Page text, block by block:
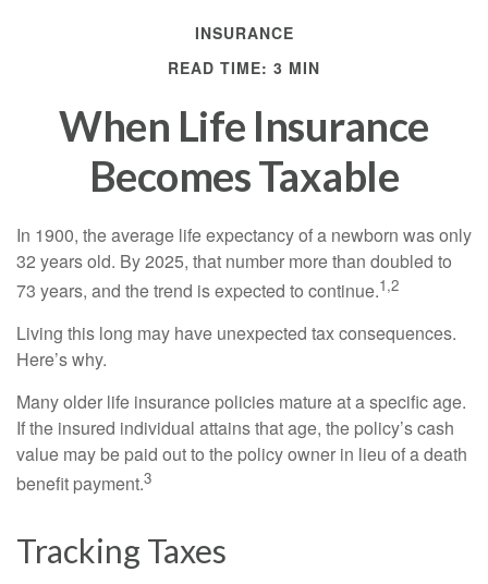
INSURANCE
READ TIME: 3 MIN
When Life Insurance
Becomes Taxable
In 1900, the average life expectancy of a newborn was only
32 years old. By 2025, that number more than doubled to
73 years, and the trend is expected to continue.1,2
Living this long may have unexpected tax consequences.
Here’s why.
Many older life insurance policies mature at a specific age.
If the insured individual attains that age, the policy’s cash
value may be paid out to the policy owner in lieu of a death
benefit payment.3
Tracking Taxes